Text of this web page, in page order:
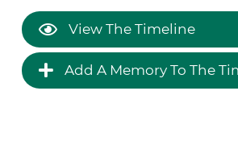
View The Timeline
Add A Memory To The